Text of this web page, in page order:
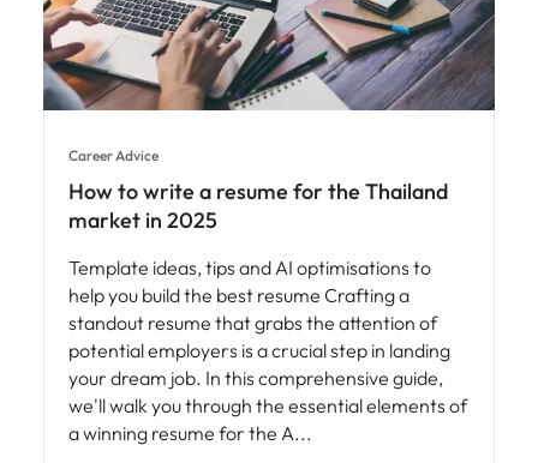
Career Advice
How to write a resume for the Thailand
market in 2025
Template ideas, tips and AI optimisations to
help you build the best resume Crafting a
standout resume that grabs the attention of
potential employers is a crucial step in landing
your dream job. In this comprehensive guide,
we'll walk you through the essential elements of
a winning resume for the A